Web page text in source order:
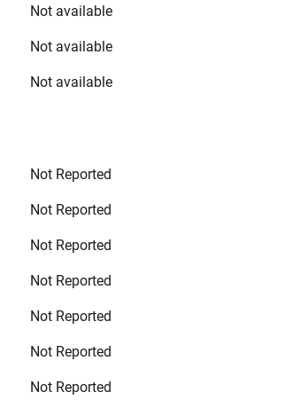
Not available
Not available
Not available
Not Reported
Not Reported
Not Reported
Not Reported
Not Reported
Not Reported
Not Reported